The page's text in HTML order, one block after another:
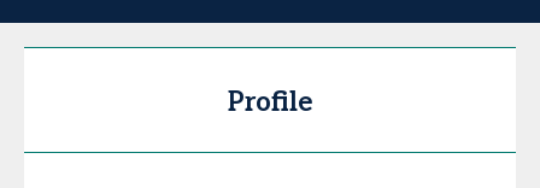
Profile